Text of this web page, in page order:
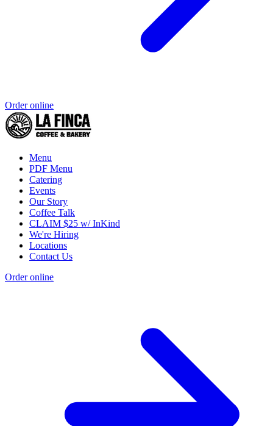
Order online
Menu
PDF Menu
Catering
Events
Our Story
Coffee Talk
CLAIM $25 w/ InKind
We're Hiring
Locations
Contact Us
Order online